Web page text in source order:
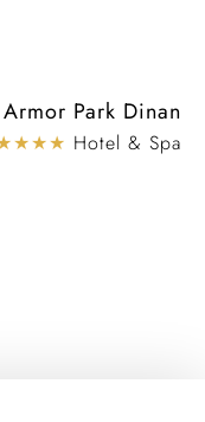
Armor Park Dinan
Hotel & Spa